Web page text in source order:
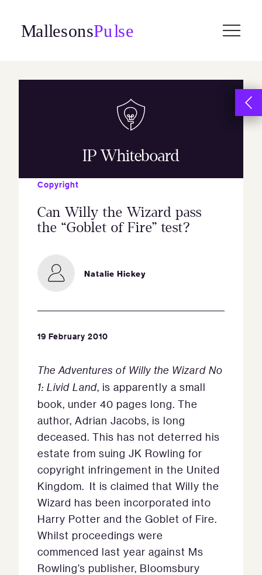
content
IP Whiteboard
Copyright
Can Willy the Wizard pass
the “Goblet of Fire” test?
Natalie Hickey
19 February 2010
The Adventures of Willy the Wizard No
1: Livid Land, is apparently a small
book, under 40 pages long. The
author, Adrian Jacobs, is long
deceased. This has not deterred his
estate from suing JK Rowling for
copyright infringement in the United
Kingdom. It is claimed that Willy the
Wizard has been incorporated into
Harry Potter and the Goblet of Fire.
Whilst proceedings were
commenced last year against Ms
Rowling’s publisher, Bloomsbury